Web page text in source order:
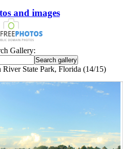
and images
Gallery:
River State Park, Florida (14/15)